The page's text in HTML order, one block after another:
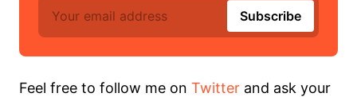
Feel free to follow me on Twitter and ask your